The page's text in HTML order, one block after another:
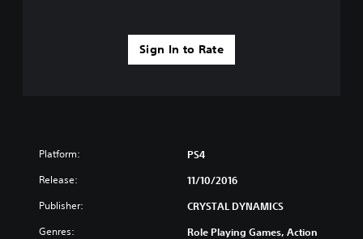
Sign In to Rate
Platform: PS4
Release: 11/10/2016
Publisher: CRYSTAL DYNAMICS
Genres: Role Playing Games, Action